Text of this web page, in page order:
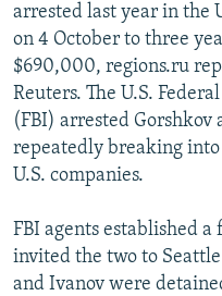
arrested last year in the
on 4 October to three
$690,000, regions.ru
Reuters. The U.S.
(FBI) arrested
repeatedly breaking
U.S. companies.
FBI agents established
invited the two to
and Ivanov were